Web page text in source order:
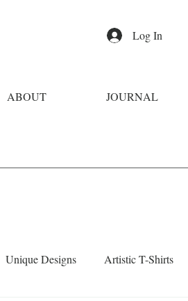
Log In
ABOUT JOURNAL
Unique Designs Artistic T-Shirts